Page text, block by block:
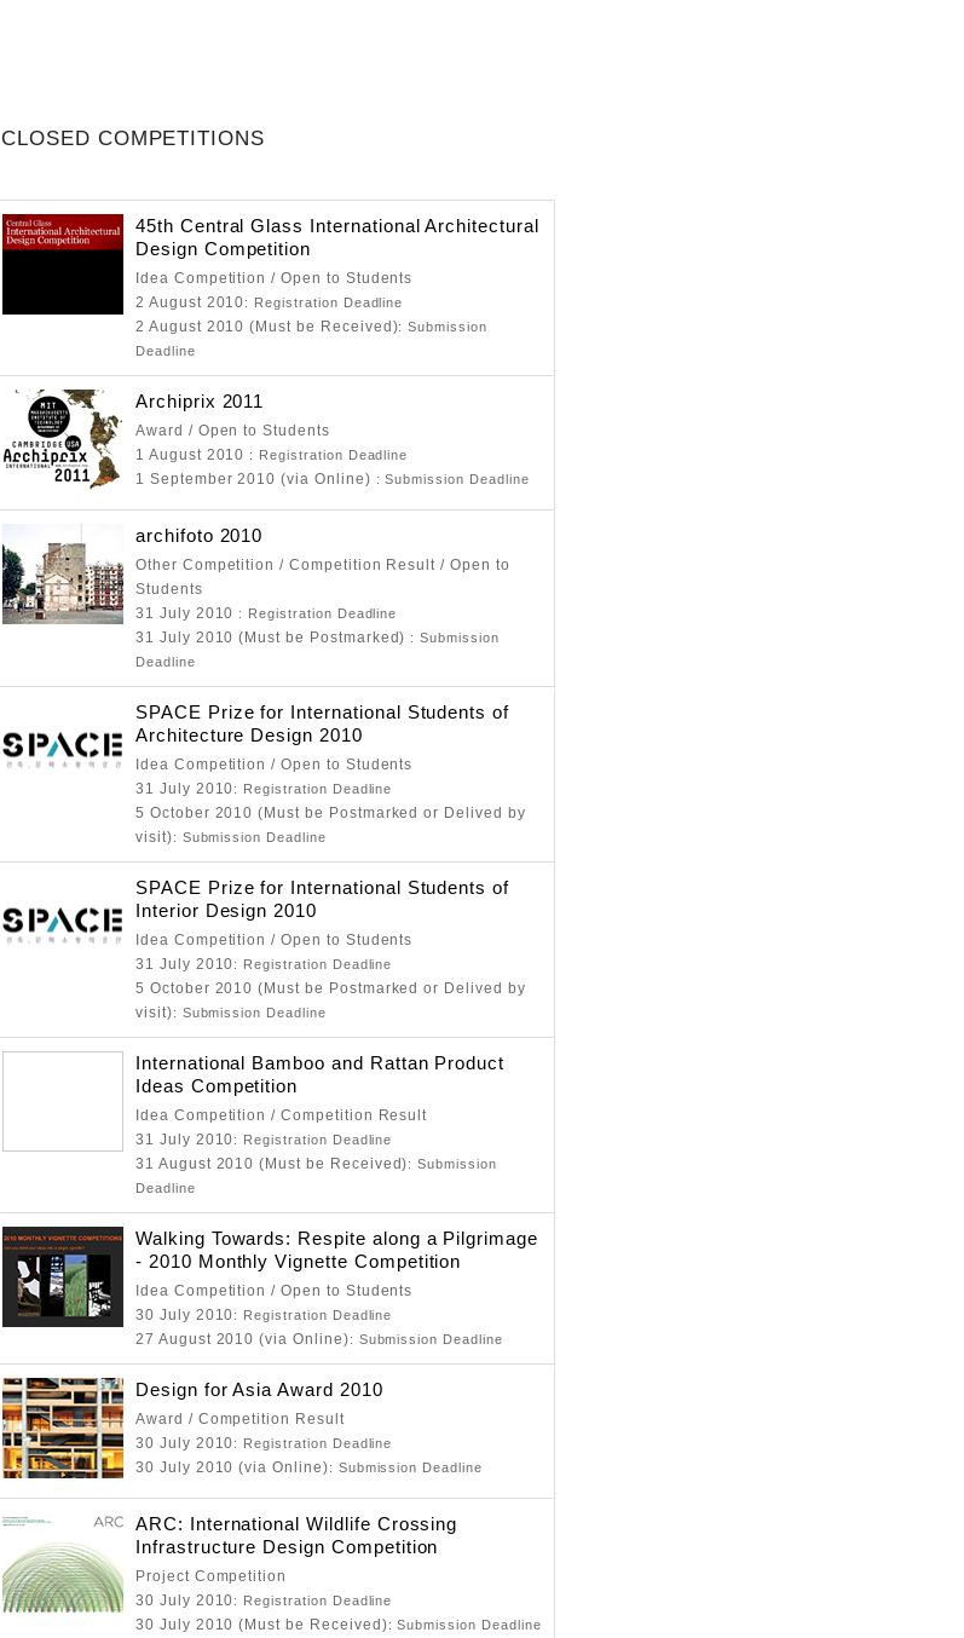
CLOSED COMPETITIONS
45th Central Glass International Architectural
Design Competition
Idea Competition / Open to Students
2 August 2010: Registration Deadline
2 August 2010 (Must be Received): Submission
Deadline
Archiprix 2011
Award / Open to Students
1 August 2010 : Registration Deadline
1 September 2010 (via Online) : Submission Deadline
archifoto 2010
Other Competition / Competition Result / Open to
Students
31 July 2010 : Registration Deadline
31 July 2010 (Must be Postmarked) : Submission
Deadline
SPACE Prize for International Students of
Architecture Design 2010
Idea Competition / Open to Students
31 July 2010: Registration Deadline
5 October 2010 (Must be Postmarked or Delived by
visit): Submission Deadline
SPACE Prize for International Students of
Interior Design 2010
Idea Competition / Open to Students
31 July 2010: Registration Deadline
5 October 2010 (Must be Postmarked or Delived by
visit): Submission Deadline
International Bamboo and Rattan Product
Ideas Competition
Idea Competition / Competition Result
31 July 2010: Registration Deadline
31 August 2010 (Must be Received): Submission
Deadline
Walking Towards: Respite along a Pilgrimage
- 2010 Monthly Vignette Competition
Idea Competition / Open to Students
30 July 2010: Registration Deadline
27 August 2010 (via Online): Submission Deadline
Design for Asia Award 2010
Award / Competition Result
30 July 2010: Registration Deadline
30 July 2010 (via Online): Submission Deadline
ARC: International Wildlife Crossing
Infrastructure Design Competition
Project Competition
30 July 2010: Registration Deadline
30 July 2010 (Must be Received): Submission Deadline